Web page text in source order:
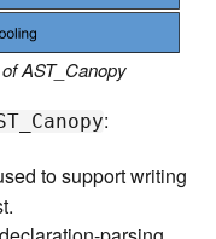
ofAST_Canopy
:
to support writing